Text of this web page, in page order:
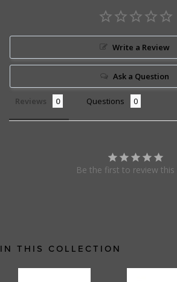
Write a Review
Ask a Question
Reviews Questions
Be the first to review this
IN THIS COLLECTION